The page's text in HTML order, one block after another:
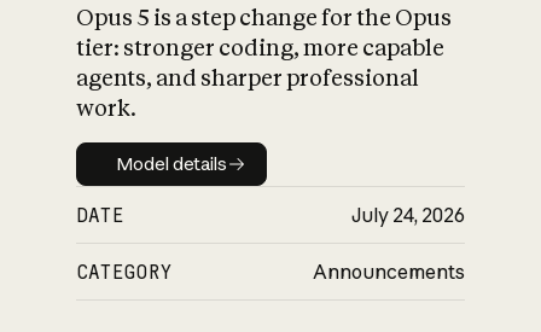
What is AI’s
impact on
Opus 5 is a step change for the Opus
tier: stronger coding, more capable
agents, and sharper professional
work.
Model details
Model details
DATE July 24, 2026
CATEGORY Announcements